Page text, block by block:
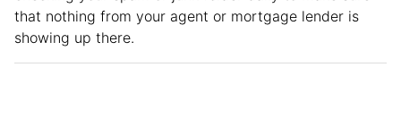
that nothing from your agent or mortgage lender is
showing up there.